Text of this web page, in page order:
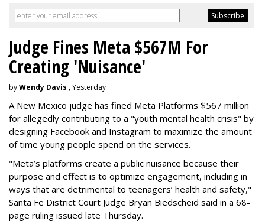
Judge Fines Meta $567M For
Creating 'Nuisance'
byWendy Davis , Yesterday
A New Mexico judge has fined Meta Platforms $567 million
for allegedly contributing to a "youth mental health crisis" by
designing Facebook and Instagram to maximize the amount
of time young people spend on the services.
"Meta’s platforms create a public nuisance because their
purpose and effect is to optimize engagement, including in
ways that are detrimental to teenagers’ health and safety,"
Santa Fe District Court Judge Bryan Biedscheid said in a 68-
page ruling issued late Thursday.